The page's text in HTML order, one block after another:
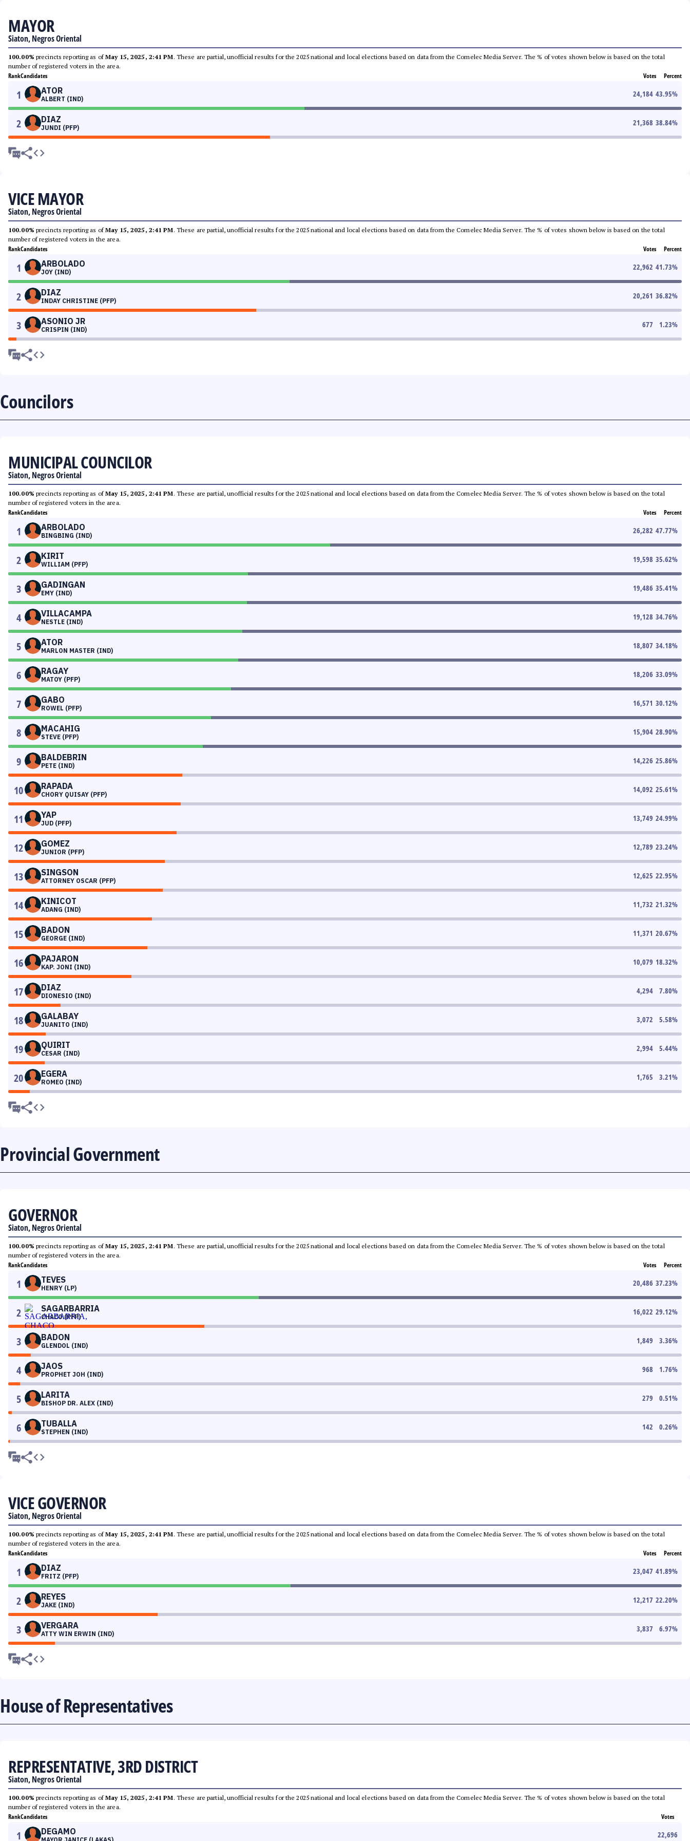
MAYOR
Siaton, Negros Oriental
100.00% precincts reporting as ofMay 15, 2025, 2:41 PM. These are partial, unofficial results for the 2025 national and local elections based on data from the Comelec Media Server. The % of votes shown below is based on the total
number of registered voters in the area.
RankCandidates Votes Percent
1 ATOR
ALBERT (IND)
24,184 43.95%
2 DIAZ
JUNDI (PFP)
21,368 38.84%
VICE MAYOR
Siaton, Negros Oriental
100.00% precincts reporting as ofMay 15, 2025, 2:41 PM. These are partial, unofficial results for the 2025 national and local elections based on data from the Comelec Media Server. The % of votes shown below is based on the total
number of registered voters in the area.
RankCandidates Votes Percent
1 ARBOLADO
JOY (IND)
22,962 41.73%
2 DIAZ
INDAY CHRISTINE (PFP)
20,261 36.82%
3 ASONIO JR
CRISPIN (IND)
677 1.23%
Councilors
MUNICIPAL COUNCILOR
Siaton, Negros Oriental
100.00% precincts reporting as ofMay 15, 2025, 2:41 PM. These are partial, unofficial results for the 2025 national and local elections based on data from the Comelec Media Server. The % of votes shown below is based on the total
number of registered voters in the area.
RankCandidates Votes Percent
1 ARBOLADO
BINGBING (IND)
26,282 47.77%
2 KIRIT
WILLIAM (PFP)
19,598 35.62%
3 GADINGAN
EMY (IND)
19,486 35.41%
4 VILLACAMPA
NESTLE (IND)
19,128 34.76%
5 ATOR
MARLON MASTER (IND)
18,807 34.18%
6 RAGAY
MATOY (PFP)
18,206 33.09%
7 GABO
ROWEL (PFP)
16,571 30.12%
8 MACAHIG
STEVE (PFP)
15,904 28.90%
9 BALDEBRIN
PETE (IND)
14,226 25.86%
10 RAPADA
CHORY QUISAY (PFP)
14,092 25.61%
11 YAP
JUD (PFP)
13,749 24.99%
12 GOMEZ
JUNIOR (PFP)
12,789 23.24%
13 SINGSON
ATTORNEY OSCAR (PFP)
12,625 22.95%
14 KINICOT
ADANG (IND)
11,732 21.32%
15 BADON
GEORGE (IND)
11,371 20.67%
16 PAJARON
KAP. JONI (IND)
10,079 18.32%
17 DIAZ
DIONESIO (IND)
4,294 7.80%
18 GALABAY
JUANITO (IND)
3,072 5.58%
19 QUIRIT
CESAR (IND)
2,994 5.44%
20 EGERA
ROMEO (IND)
1,765 3.21%
Provincial Government
GOVERNOR
Siaton, Negros Oriental
100.00% precincts reporting as ofMay 15, 2025, 2:41 PM. These are partial, unofficial results for the 2025 national and local elections based on data from the Comelec Media Server. The % of votes shown below is based on the total
number of registered voters in the area.
RankCandidates Votes Percent
1 TEVES
HENRY (LP)
20,486 37.23%
2 SAGARBARRIA
CHACO (PFP)
16,022 29.12%
3 BADON
GLENDOL (IND)
1,849 3.36%
4 JAOS
PROPHET JOH (IND)
968 1.76%
5 LARITA
BISHOP DR. ALEX (IND)
279 0.51%
6 TUBALLA
STEPHEN (IND)
142 0.26%
VICE GOVERNOR
Siaton, Negros Oriental
100.00% precincts reporting as ofMay 15, 2025, 2:41 PM. These are partial, unofficial results for the 2025 national and local elections based on data from the Comelec Media Server. The % of votes shown below is based on the total
number of registered voters in the area.
RankCandidates Votes Percent
1 DIAZ
FRITZ (PFP)
23,047 41.89%
2 REYES
JAKE (IND)
12,217 22.20%
3 VERGARA
ATTY WIN ERWIN (IND)
3,837 6.97%
House of Representatives
REPRESENTATIVE, 3RD DISTRICT
Siaton, Negros Oriental
100.00% precincts reporting as ofMay 15, 2025, 2:41 PM. These are partial, unofficial results for the 2025 national and local elections based on data from the Comelec Media Server. The % of votes shown below is based on the total
number of registered voters in the area.
RankCandidates Votes
1 DEGAMO 22,696